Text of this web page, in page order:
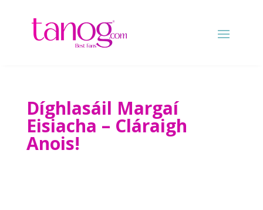
Díghlasáil Margaí
Eisiacha – Cláraigh
Anois!